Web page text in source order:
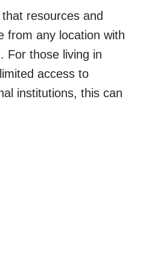
resources and
from any location with
For those living in
access to
institutions, this can